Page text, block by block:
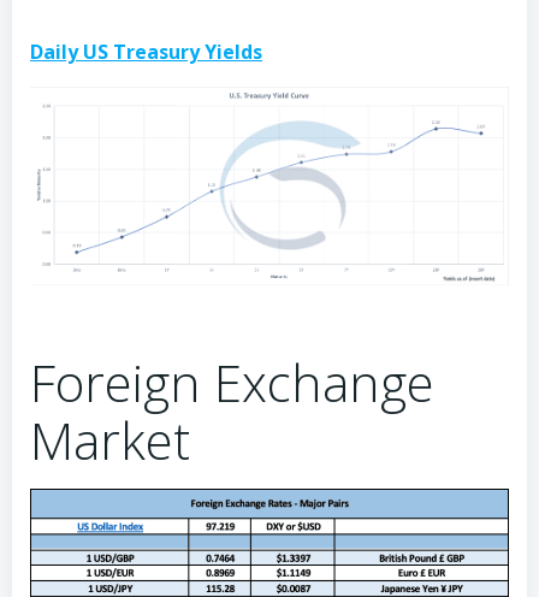
Daily US Treasury Yields
Foreign Exchange
Market